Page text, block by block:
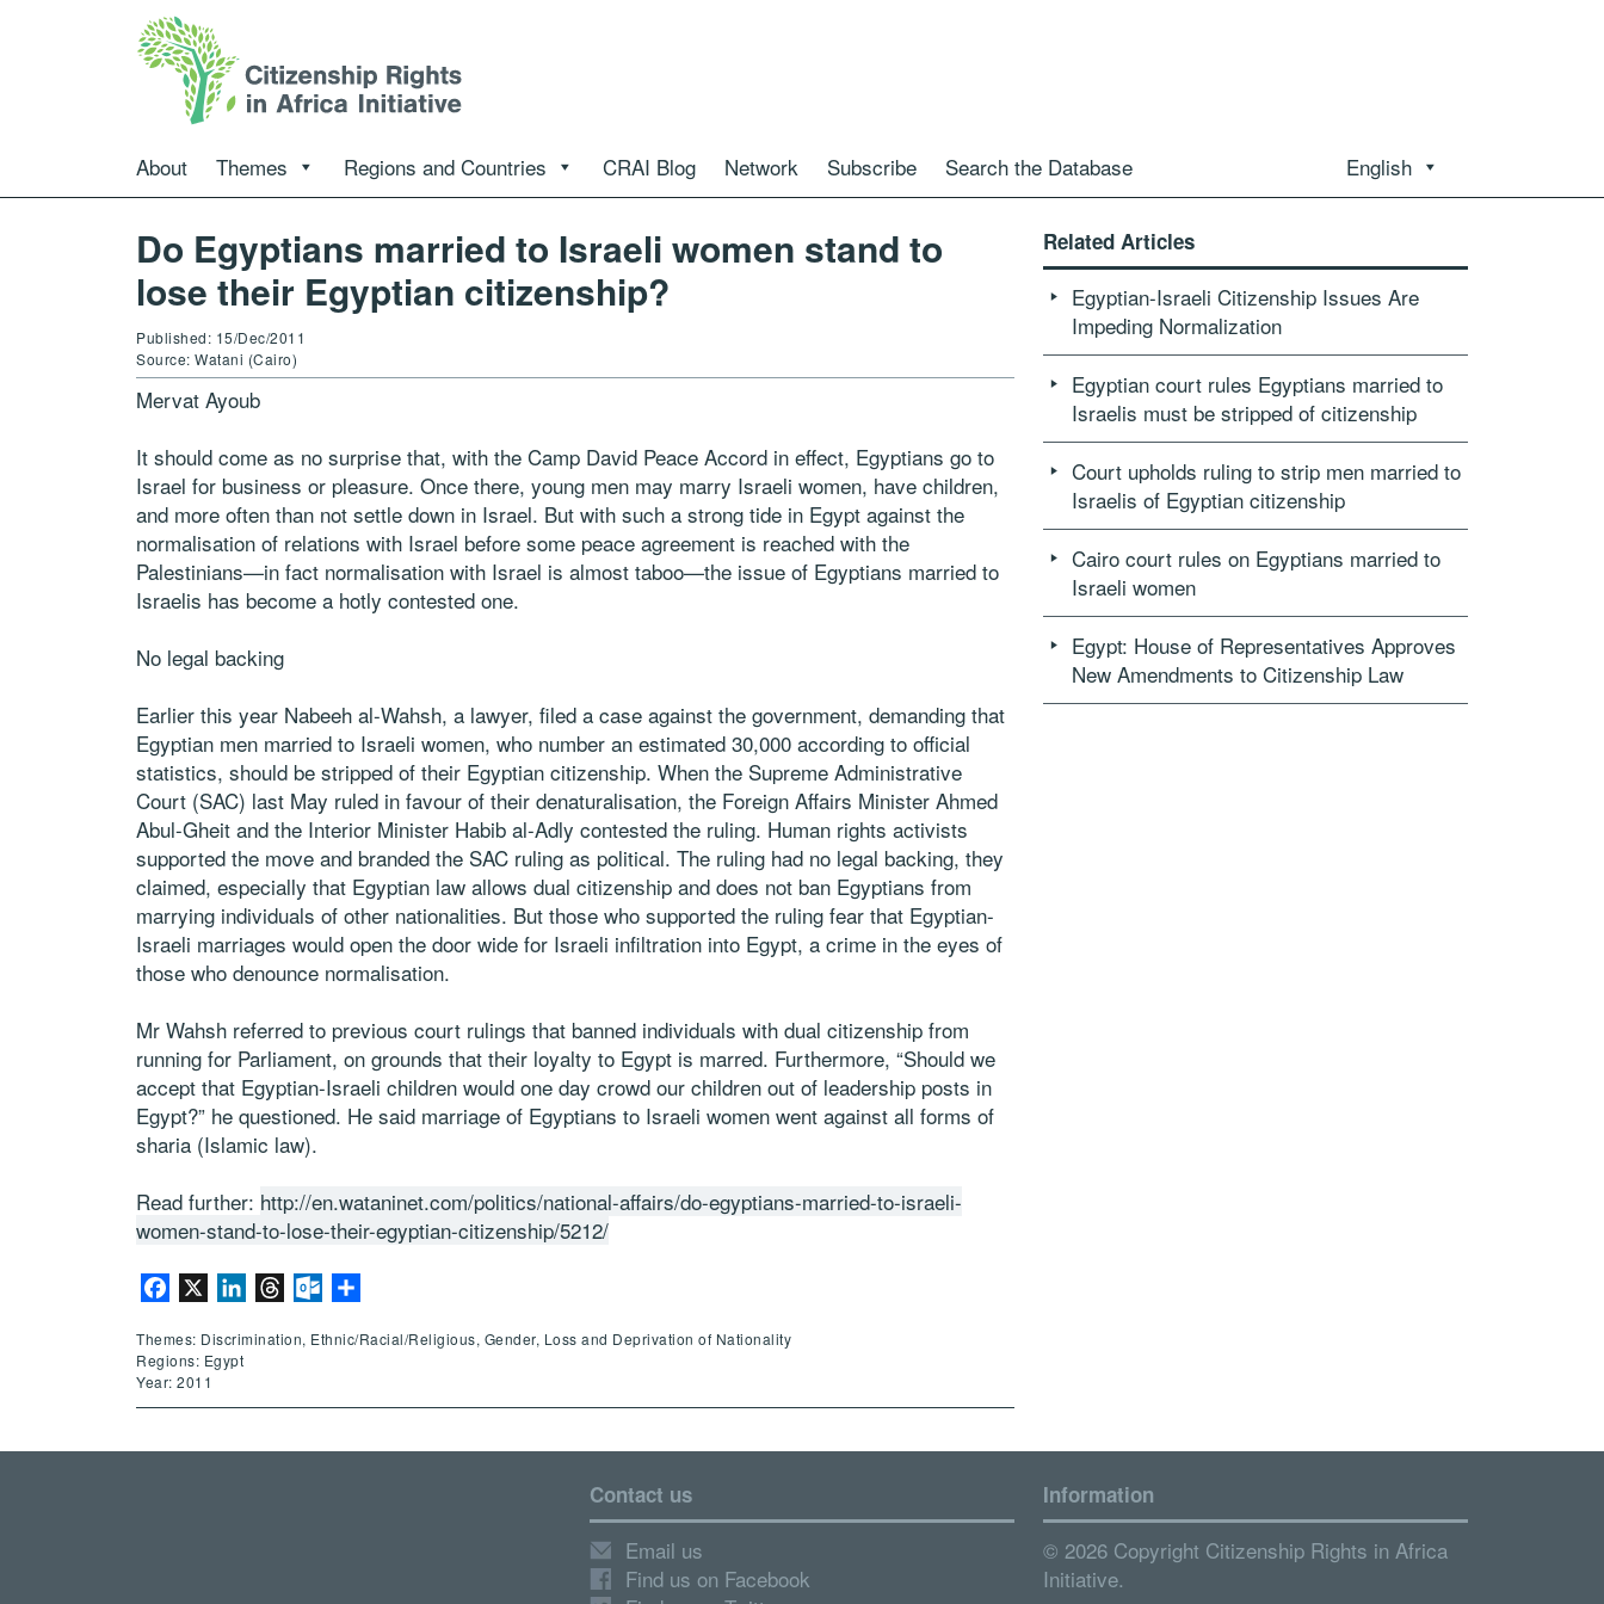
About Themes Regions and Countries CRAI Blog Network Subscribe Search the Database English
Do Egyptians married to Israeli women stand to
lose their Egyptian citizenship?
Published: 15/Dec/2011
Source: Watani (Cairo)
Mervat Ayoub
It should come as no surprise that, with the Camp David Peace Accord in effect, Egyptians go to
Israel for business or pleasure. Once there, young men may marry Israeli women, have children,
and more often than not settle down in Israel. But with such a strong tide in Egypt against the
normalisation of relations with Israel before some peace agreement is reached with the
Palestinians—in fact normalisation with Israel is almost taboo—the issue of Egyptians married to
Israelis has become a hotly contested one.
No legal backing
Earlier this year Nabeeh al-Wahsh, a lawyer, filed a case against the government, demanding that
Egyptian men married to Israeli women, who number an estimated 30,000 according to official
statistics, should be stripped of their Egyptian citizenship. When the Supreme Administrative
Court (SAC) last May ruled in favour of their denaturalisation, the Foreign Affairs Minister Ahmed
Abul-Gheit and the Interior Minister Habib al-Adly contested the ruling. Human rights activists
supported the move and branded the SAC ruling as political. The ruling had no legal backing, they
claimed, especially that Egyptian law allows dual citizenship and does not ban Egyptians from
marrying individuals of other nationalities. But those who supported the ruling fear that Egyptian-
Israeli marriages would open the door wide for Israeli infiltration into Egypt, a crime in the eyes of
those who denounce normalisation.
Mr Wahsh referred to previous court rulings that banned individuals with dual citizenship from
running for Parliament, on grounds that their loyalty to Egypt is marred. Furthermore, “Should we
accept that Egyptian-Israeli children would one day crowd our children out of leadership posts in
Egypt?” he questioned. He said marriage of Egyptians to Israeli women went against all forms of
sharia (Islamic law).
Read further: http://en.wataninet.com/politics/national-affairs/do-egyptians-married-to-israeli-
women-stand-to-lose-their-egyptian-citizenship/5212/
Facebook LinkedInThreadsOutlook.com
Themes: Discrimination, Ethnic/Racial/Religious, Gender, Loss and Deprivation of Nationality
Regions: Egypt
Year: 2011
Related Articles
Egyptian-Israeli Citizenship Issues Are
Impeding Normalization
Egyptian court rules Egyptians married to
Israelis must be stripped of citizenship
Court upholds ruling to strip men married to
Israelis of Egyptian citizenship
Cairo court rules on Egyptians married to
Israeli women
Egypt: House of Representatives Approves
New Amendments to Citizenship Law
Contact us
Email us
Find us on Facebook
Information
© 2026 Copyright Citizenship Rights in Africa
Initiative.